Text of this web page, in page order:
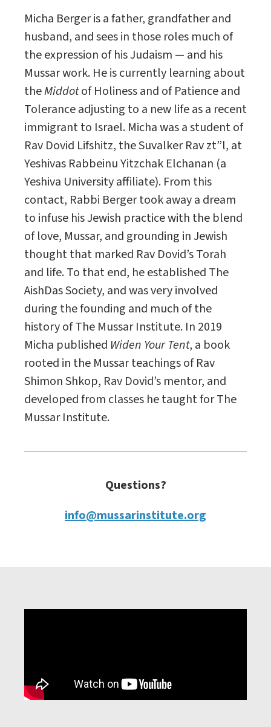
Micha Berger is a father, grandfather and
husband, and sees in those roles much of
the expression of his Judaism — and his
Mussar work. He is currently learning about
theMiddotof Holiness and of Patience and
Tolerance adjusting to a new life as a recent
immigrant to Israel. Micha was a student of
Rav Dovid Lifshitz, the Suvalker Rav zt”l, at
Yeshivas Rabbeinu Yitzchak Elchanan (a
Yeshiva University affiliate). From this
contact, Rabbi Berger took away a dream
to infuse his Jewish practice with the blend
of love, Mussar, and grounding in Jewish
thought that marked Rav Dovid’s Torah
and life. To that end, he established The
AishDas Society, and was very involved
during the founding and much of the
history of The Mussar Institute. In 2019
Micha published Widen Your Tent, a book
rooted in the Mussar teachings of Rav
Shimon Shkop, Rav Dovid’s mentor, and
developed from classes he taught for The
Mussar Institute.
Questions?
info@mussarinstitute.org